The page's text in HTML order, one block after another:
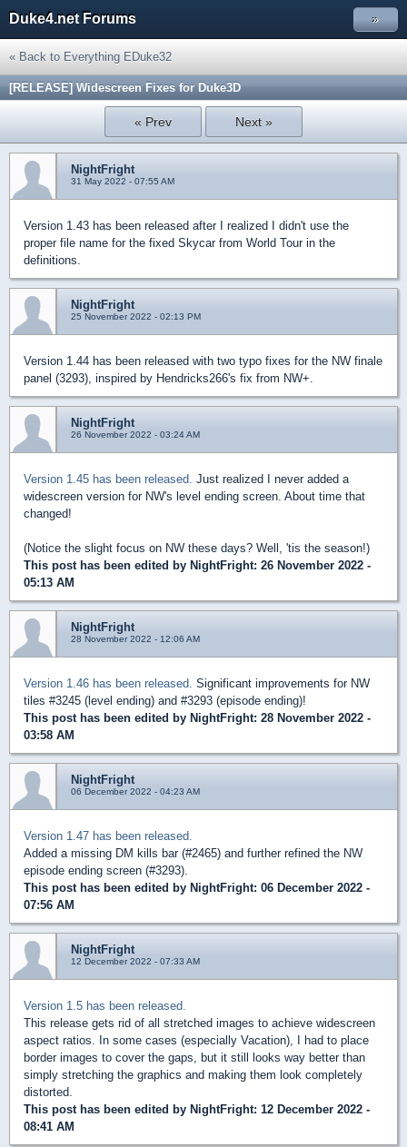
Duke4.net Forums »
« Back to Everything EDuke32
[RELEASE] Widescreen Fixes for Duke3D
« Prev Next »
NightFright
31 May 2022 - 07:55 AM
Version 1.43 has been released after I realized I didn't use the
proper file name for the fixed Skycar from World Tour in the
definitions.
NightFright
25 November 2022 - 02:13 PM
Version 1.44 has been released with two typo fixes for the NW finale
panel (3293), inspired by Hendricks266's fix from NW+.
NightFright
26 November 2022 - 03:24 AM
Version 1.45 has been released. Just realized I never added a
widescreen version for NW's level ending screen. About time that
changed!
(Notice the slight focus on NW these days? Well, 'tis the season!)
This post has been edited by NightFright: 26 November 2022 -
05:13 AM
NightFright
28 November 2022 - 12:06 AM
Version 1.46 has been released. Significant improvements for NW
tiles #3245 (level ending) and #3293 (episode ending)!
This post has been edited by NightFright: 28 November 2022 -
03:58 AM
NightFright
06 December 2022 - 04:23 AM
Version 1.47 has been released.
Added a missing DM kills bar (#2465) and further refined the NW
episode ending screen (#3293).
This post has been edited by NightFright: 06 December 2022 -
07:56 AM
NightFright
12 December 2022 - 07:33 AM
Version 1.5 has been released.
This release gets rid of all stretched images to achieve widescreen
aspect ratios. In some cases (especially Vacation), I had to place
border images to cover the gaps, but it still looks way better than
simply stretching the graphics and making them look completely
distorted.
This post has been edited by NightFright: 12 December 2022 -
08:41 AM